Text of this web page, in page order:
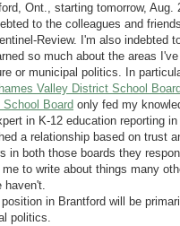
Ont., starting tomorrow, Aug.
to the colleagues and
Review. I'm also indebted
so much about the areas
or municipal politics. In
Valley District School Board
School Board only fed my
in K-12 education reporting in
a relationship based on trust
in both those boards they
me to write about things many
haven't.
position in Brantford will be
politics.